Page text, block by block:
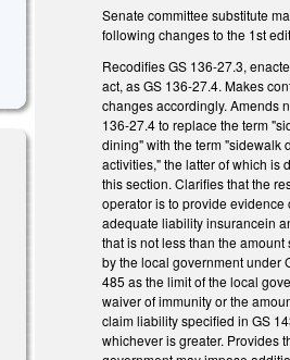
Senate committee substitute
following changes to the 1st
Recodifies GS 136-27.3,
act, as GS 136-27.4. Makes
changes accordingly. Amends
136-27.4 to replace the term
dining" with the term "sidewalk
activities," the latter of which is
this section. Clarifies that the
operator is to provide evidence
adequate liability insurancein
that is not less than the amount
by the local government under
485 as the limit of the local
waiver of immunity or the
claim liability specified in GS
whichever is greater. Provides